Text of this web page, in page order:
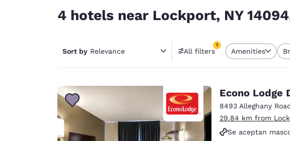
English
Português
Europe
Deutschland
4 hotels near Lockport, NY
Sort by Relevance All filters
1
1 filter currently selected
Amenities
Econo Lodge
8493 Alleghany
29.84 km from
Se aceptan